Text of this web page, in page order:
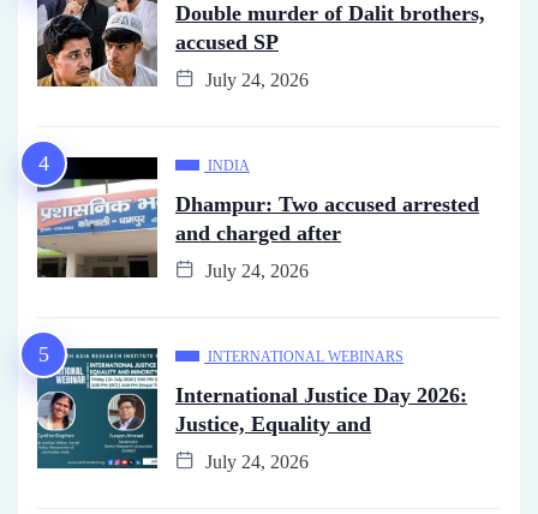
Double murder of Dalit brothers,
accused SP
July 24, 2026
INDIA
Dhampur: Two accused arrested
and charged after
July 24, 2026
INTERNATIONAL WEBINARS
International Justice Day 2026:
Justice, Equality and
July 24, 2026